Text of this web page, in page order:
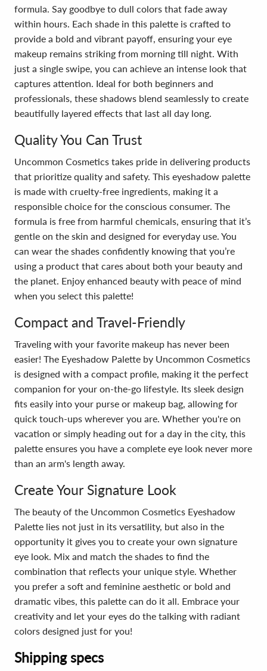
formula. Say goodbye to dull colors that fade away
within hours. Each shade in this palette is crafted to
provide a bold and vibrant payoff, ensuring your eye
makeup remains striking from morning till night. With
just a single swipe, you can achieve an intense look that
captures attention. Ideal for both beginners and
professionals, these shadows blend seamlessly to create
beautifully layered effects that last all day long.
Quality You Can Trust
Uncommon Cosmetics takes pride in delivering products
that prioritize quality and safety. This eyeshadow palette
is made with cruelty-free ingredients, making it a
responsible choice for the conscious consumer. The
formula is free from harmful chemicals, ensuring that it’s
gentle on the skin and designed for everyday use. You
can wear the shades confidently knowing that you’re
using a product that cares about both your beauty and
the planet. Enjoy enhanced beauty with peace of mind
when you select this palette!
Compact and Travel-Friendly
Traveling with your favorite makeup has never been
easier! The Eyeshadow Palette by Uncommon Cosmetics
is designed with a compact profile, making it the perfect
companion for your on-the-go lifestyle. Its sleek design
fits easily into your purse or makeup bag, allowing for
quick touch-ups wherever you are. Whether you're on
vacation or simply heading out for a day in the city, this
palette ensures you have a complete eye look never more
than an arm's length away.
Create Your Signature Look
The beauty of the Uncommon Cosmetics Eyeshadow
Palette lies not just in its versatility, but also in the
opportunity it gives you to create your own signature
eye look. Mix and match the shades to find the
combination that reflects your unique style. Whether
you prefer a soft and feminine aesthetic or bold and
dramatic vibes, this palette can do it all. Embrace your
creativity and let your eyes do the talking with radiant
colors designed just for you!
Shipping specs